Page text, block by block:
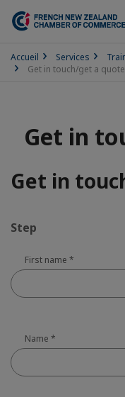
Accueil Services
Get in touch/get a quote
Get in
Get in
Step
First name *
Name *